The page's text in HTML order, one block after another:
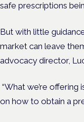
safe prescriptions
But with little
market can leave
advocacy director,
“What we’re
on how to obtain a